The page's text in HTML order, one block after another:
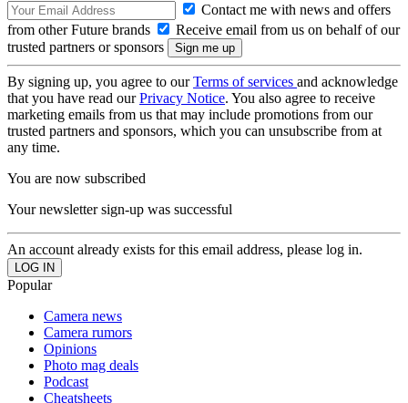
Contact me with news and offers
from other Future brands
Receive email from us on behalf of our
trusted partners or sponsors
By signing up, you agree to ourTerms of services and acknowledge
that you have read ourPrivacy Notice. You also agree to receive
marketing emails from us that may include promotions from our
trusted partners and sponsors, which you can unsubscribe from at
any time.
You are now subscribed
Your newsletter sign-up was successful
An account already exists for this email address, please log in.
Popular
Camera news
Camera rumors
Opinions
Photo mag deals
Podcast
Cheatsheets